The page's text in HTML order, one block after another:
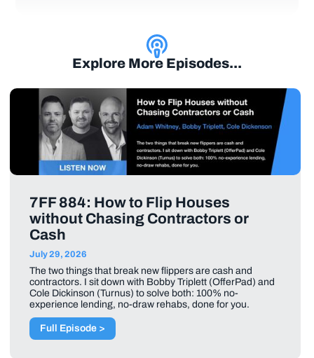
Explore More Episodes...
7FF 884: How to Flip Houses
without Chasing Contractors or
Cash
July 29, 2026
The two things that break new flippers are cash and
contractors. I sit down with Bobby Triplett (OfferPad) and
Cole Dickinson (Turnus) to solve both: 100% no-
experience lending, no-draw rehabs, done for you.
Full Episode >